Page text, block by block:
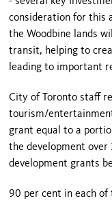
consideration for this
the Woodbine lands
transit, helping to
leading to important
City of Toronto staff
tourism/
grant equal to a
the development
development grants
90 per cent in each